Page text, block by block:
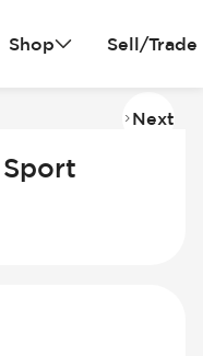
Shop Sell/Trade
Next